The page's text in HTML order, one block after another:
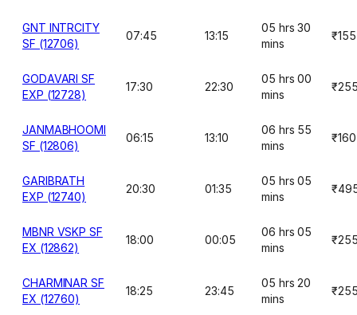
GNT INTRCITY
SF (12706)
07:45 13:15
05 hrs 30
mins
₹155
GODAVARI SF
EXP (12728)
17:30 22:30
05 hrs 00
mins
JANMABHOOMI
SF (12806)
06:15 13:10
06 hrs 55
mins
₹160
GARIBRATH
EXP (12740)
20:30 01:35
05 hrs 05
mins
MBNR VSKP SF
EX (12862)
18:00 00:05
06 hrs 05
mins
CHARMINAR SF
EX (12760)
18:25 23:45
05 hrs 20
mins